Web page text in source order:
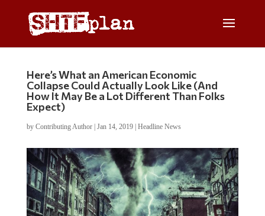
Here’s What an American Economic
Collapse Could Actually Look Like (And
How It May Be a Lot Different Than Folks
Expect)
by Contributing Author| Jan 14, 2019| Headline News